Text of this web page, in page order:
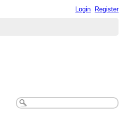
Login Register